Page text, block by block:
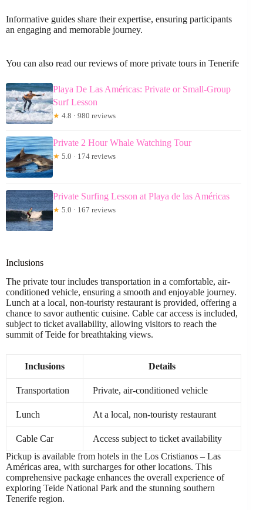
Informative guides share their expertise, ensuring participants
an engaging and memorable journey.
You can also read our reviews of more private tours in Tenerife
Playa De Las Américas: Private or Small-Group
Surf Lesson
★ 4.8 · 980 reviews
Private 2 Hour Whale Watching Tour
★ 5.0 · 174 reviews
Private Surfing Lesson at Playa de las Américas
★ 5.0 · 167 reviews
Inclusions
The private tour includes transportation in a comfortable, air-
conditioned vehicle, ensuring a smooth and enjoyable journey.
Lunch at a local, non-touristy restaurant is provided, offering a
chance to savor authentic cuisine. Cable car access is included,
subject to ticket availability, allowing visitors to reach the
summit of Teide for breathtaking views.
Inclusions Details
Transportation Private, air-conditioned vehicle
Lunch At a local, non-touristy restaurant
Cable Car
Access subject to ticket availability
Pickup is available from hotels in the Los Cristianos – Las
Américas area, with surcharges for other locations. This
comprehensive package enhances the overall experience of
exploring Teide National Park and the stunning southern
Tenerife region.